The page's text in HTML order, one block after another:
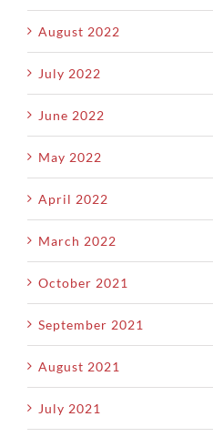
August 2022
July 2022
June 2022
May 2022
April 2022
March 2022
October 2021
September 2021
August 2021
July 2021